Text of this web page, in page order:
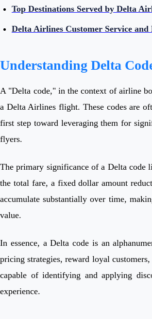
Top Destinations Served by Delta
Delta Airlines Customer Service and
Understanding Delta
A "Delta code," in the context of airline
a Delta Airlines flight. These codes are
first step toward leveraging them for
flyers.
The primary significance of a Delta code
the total fare, a fixed dollar amount
accumulate substantially over time,
value.
In essence, a Delta code is an
pricing strategies, reward loyal
capable of identifying and applying
experience.